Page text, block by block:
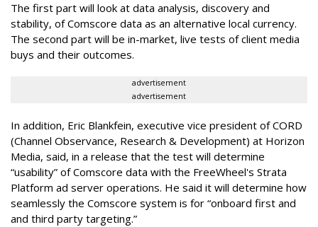
The first part will look at data analysis, discovery and
stability, of Comscore data as an alternative local currency.
The second part will be in-market, live tests of client media
buys and their outcomes.
advertisement
advertisement
In addition, Eric Blankfein, executive vice president of CORD
(Channel Observance, Research & Development) at Horizon
Media, said, in a release that the test will determine
“usability” of Comscore data with the FreeWheel's Strata
Platform ad server operations. He said it will determine how
seamlessly the Comscore system is for “onboard first and
and third party targeting.”